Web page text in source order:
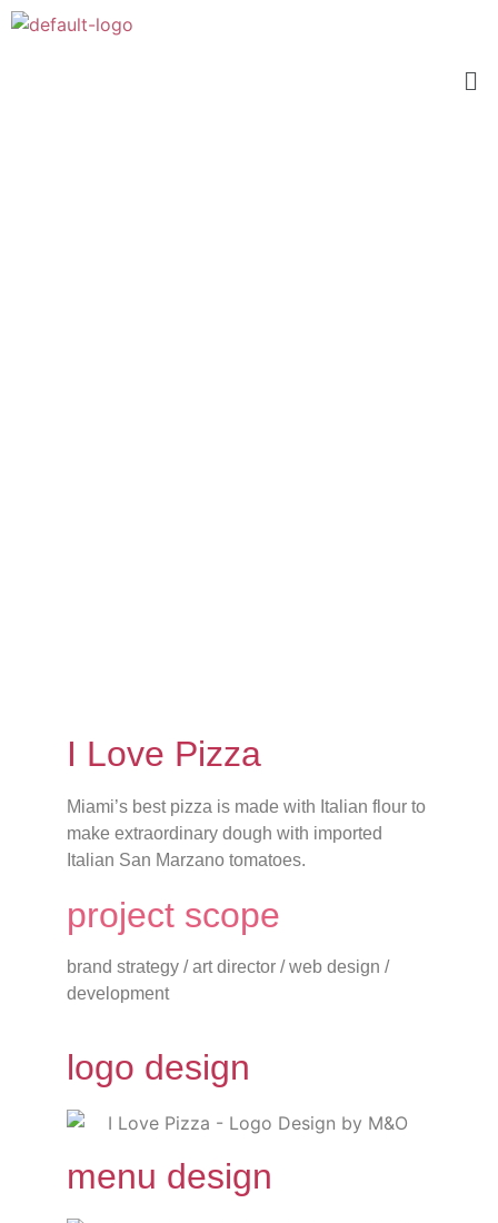
I Love Pizza
Miami’s best pizza is made with Italian flour to
make extraordinary dough with imported
Italian San Marzano tomatoes.
project scope
brand strategy / art director / web design /
development
logo design
menu design